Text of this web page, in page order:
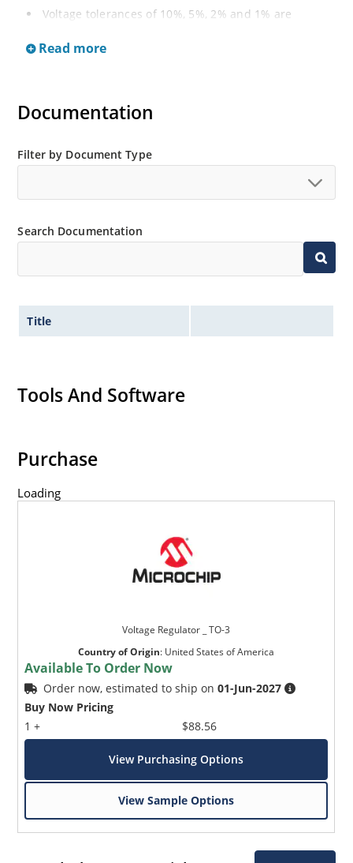
Voltage tolerances of 10%, 5%, 2% and 1% are
Inherently radiation hard as described in Microchip.
Read more
Documentation
Filter by Document Type
Search Documentation
Title
Tools And Software
Purchase
Loading
Voltage Regulator _ TO-3
Country of Origin: United States of America
Available To Order Now
Order now, estimated to ship on01-Jun-2027
Buy Now Pricing
1 +
$88.56
View Purchasing Options
View Sample Options